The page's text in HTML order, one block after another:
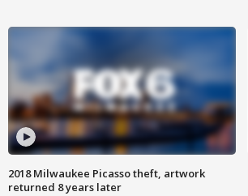
2018 Milwaukee Picasso theft, artwork
returned 8 years later